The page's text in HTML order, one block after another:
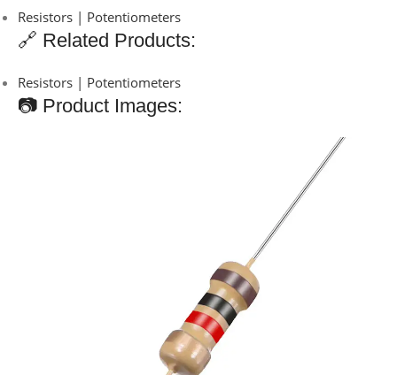
Resistors | Potentiometers
🔗 Related Products:
Resistors | Potentiometers
📷 Product Images: